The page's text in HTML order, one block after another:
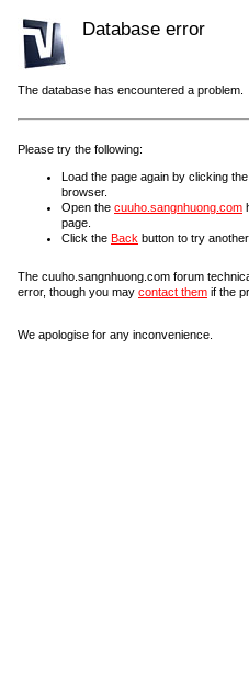
Database error
The database has encountered a problem.
Please try the following:
Load the page again by clicking the
browser.
Open the cuuho.sangnhuong.com
page.
Click the Back button to try another
The cuuho.sangnhuong.com forum
error, though you may contact them if the
We apologise for any inconvenience.